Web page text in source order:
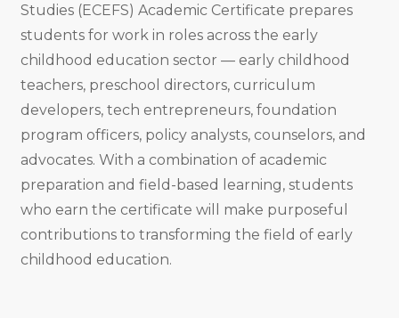
Studies (ECEFS) Academic Certificate prepares
students for work in roles across the early
childhood education sector — early childhood
teachers, preschool directors, curriculum
developers, tech entrepreneurs, foundation
program officers, policy analysts, counselors, and
advocates. With a combination of academic
preparation and field-based learning, students
who earn the certificate will make purposeful
contributions to transforming the field of early
childhood education.